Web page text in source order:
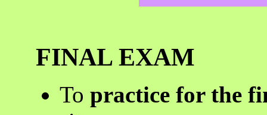
FINAL EXAM
To practice for the